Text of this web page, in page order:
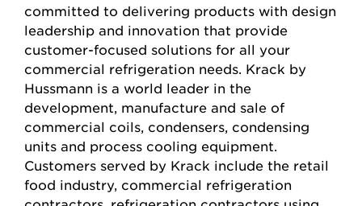
committed to delivering products with design
leadership and innovation that provide
customer-focused solutions for all your
commercial refrigeration needs. Krack by
Hussmann is a world leader in the
development, manufacture and sale of
commercial coils, condensers, condensing
units and process cooling equipment.
Customers served by Krack include the retail
food industry, commercial refrigeration